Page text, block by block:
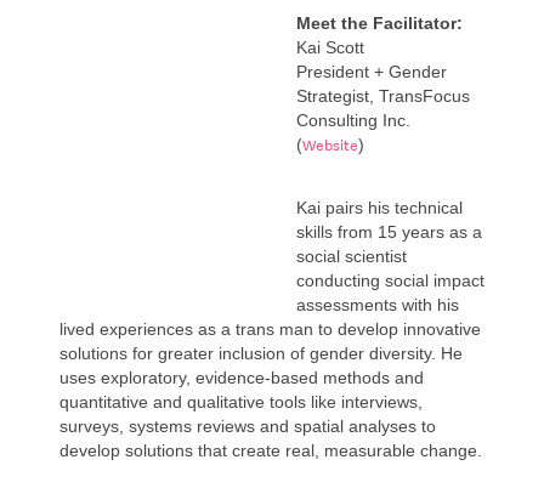
Meet the Facilitator:
Kai Scott
President + Gender
Strategist, TransFocus
Consulting Inc.
(Website)
Kai pairs his technical
skills from 15 years as a
social scientist
conducting social impact
assessments with his
lived experiences as a trans man to develop innovative
solutions for greater inclusion of gender diversity. He
uses exploratory, evidence-based methods and
quantitative and qualitative tools like interviews,
surveys, systems reviews and spatial analyses to
develop solutions that create real, measurable change.